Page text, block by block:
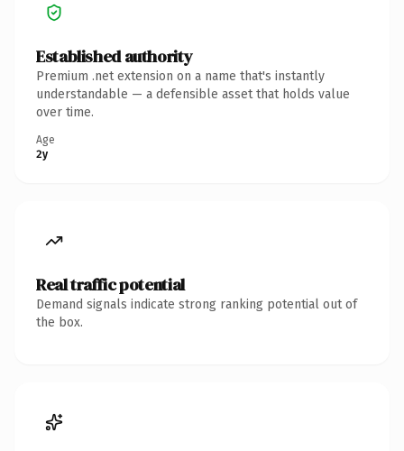
Established authority
Premium .net extension on a name that's instantly
understandable — a defensible asset that holds value
over time.
Age
2y
Real traffic potential
Demand signals indicate strong ranking potential out of
the box.